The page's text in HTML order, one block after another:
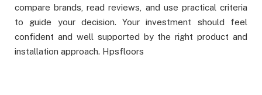
compare brands, read reviews, and use practical criteria
to guide your decision. Your investment should feel
confident and well supported by the right product and
installation approach. Hpsfloors